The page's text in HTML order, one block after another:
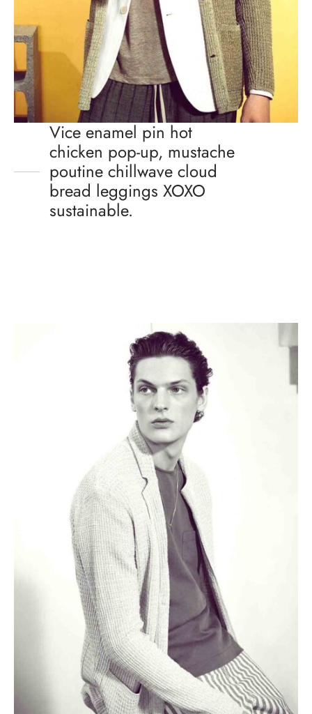
Vice enamel pin hot
chicken pop-up, mustache
poutine chillwave cloud
bread leggings XOXO
sustainable.